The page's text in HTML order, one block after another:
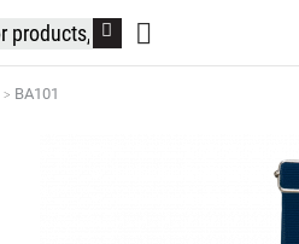
BA101